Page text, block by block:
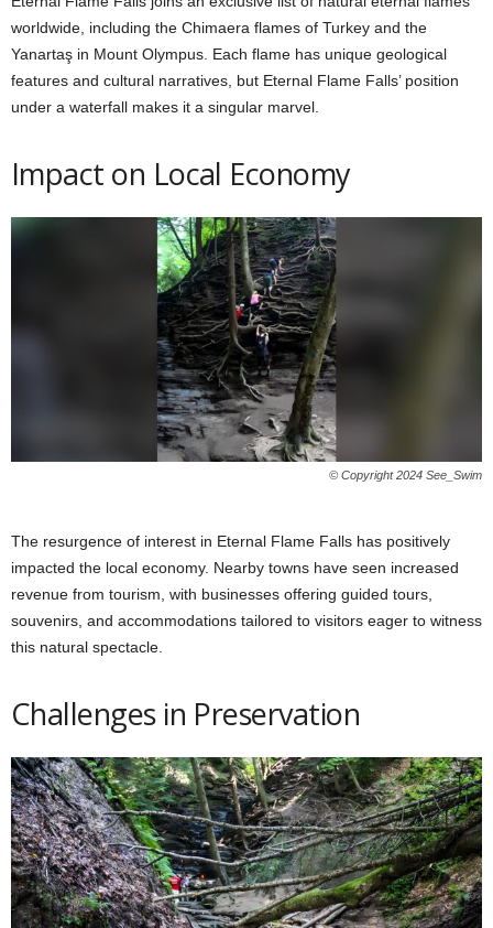
worldwide, including the Chimaera flames of Turkey and the
Yanartaş in Mount Olympus. Each flame has unique geological
features and cultural narratives, but Eternal Flame Falls’ position
under a waterfall makes it a singular marvel.
Impact on Local Economy
© Copyright 2024 See_Swim
The resurgence of interest in Eternal Flame Falls has positively
impacted the local economy. Nearby towns have seen increased
revenue from tourism, with businesses offering guided tours,
souvenirs, and accommodations tailored to visitors eager to witness
this natural spectacle.
Challenges in Preservation